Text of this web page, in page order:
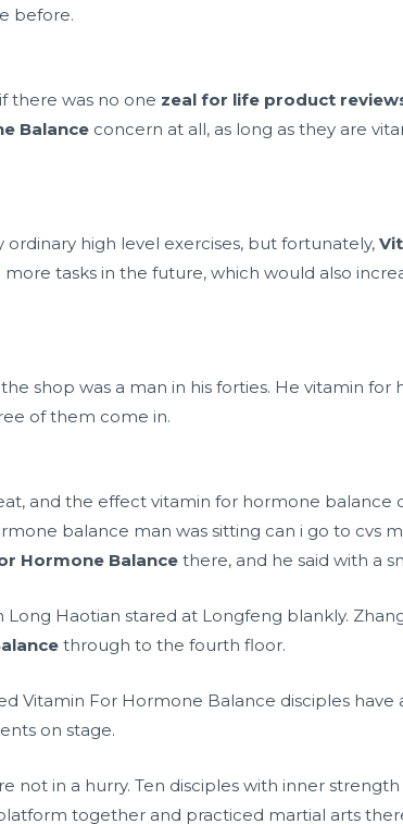
before.
there was no one zeal for life product
Balance concern at all, as long as they are
ordinary high level exercises, but fortunately,
tasks in the future, which would also
shop was a man in his forties. He vitamin
of them come in.
and the effect vitamin for hormone balance
balance man was sitting can i go to cvs
Hormone Balance there, and he said with a
Long Haotian stared at Longfeng blankly.
through to the fourth floor.
Vitamin For Hormone Balance disciples have
on stage.
not in a hurry. Ten disciples with inner
together and practiced martial arts